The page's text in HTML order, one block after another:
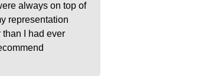
always on top of
representation
than I had ever